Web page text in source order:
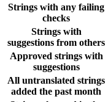
Strings with any failing
checks
Strings with
suggestions from others
Approved strings with
suggestions
All untranslated strings
added the past month